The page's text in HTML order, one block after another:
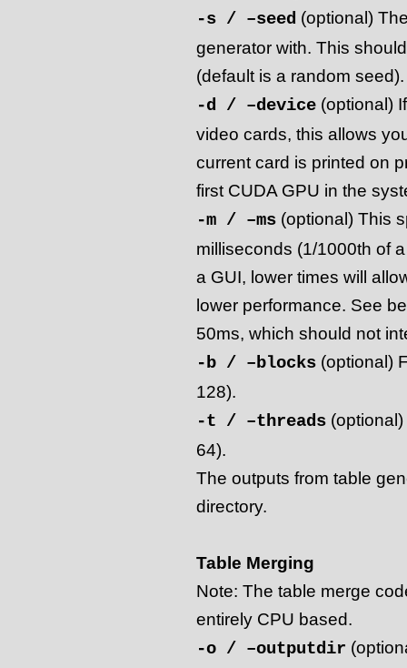
-s / –seed (optional)
generator with. This
(default is a random seed).
-d / –device(optional)
video cards, this allows
current card is printed on
first CUDA GPU in the
-m / –ms(optional) This
milliseconds (1/1000th of
a GUI, lower times will
lower performance. See
50ms, which should not
-b / –blocks(optional)
128).
-t / –threads(optional)
64).
The outputs from table
directory.
Table Merging
Note: The table merge
entirely CPU based.
-o / –outputdir